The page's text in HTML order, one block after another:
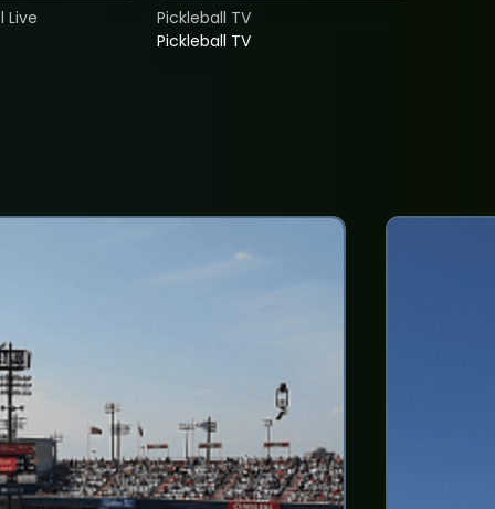
Live
Pickleball TV
Pickleball TV